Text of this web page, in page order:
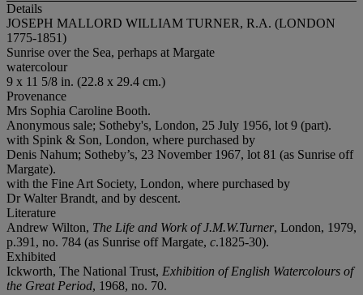
Details
JOSEPH MALLORD WILLIAM TURNER, R.A. (LONDON
1775-1851)
Sunrise over the Sea, perhaps at Margate
watercolour
9 x 11 5/8 in. (22.8 x 29.4 cm.)
Provenance
Mrs Sophia Caroline Booth.
Anonymous sale; Sotheby's, London, 25 July 1956, lot 9 (part).
with Spink & Son, London, where purchased by
Denis Nahum; Sotheby’s, 23 November 1967, lot 81 (as Sunrise off
Margate).
with the Fine Art Society, London, where purchased by
Dr Walter Brandt, and by descent.
Literature
Andrew Wilton, The Life and Work of J.M.W.Turner, London, 1979,
p.391, no. 784 (as Sunrise off Margate, c.1825-30).
Exhibited
Ickworth, The National Trust, Exhibition of English Watercolours of
the Great Period, 1968, no. 70.